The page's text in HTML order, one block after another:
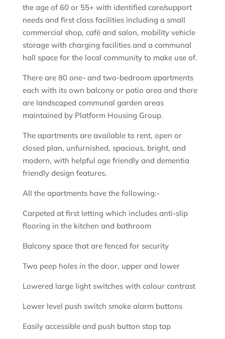
the age of 60 or 55+ with identified care/support
needs and first class facilities including a small
commercial shop, café and salon, mobility vehicle
storage with charging facilities and a communal
hall space for the local community to make use of.
There are 80 one- and two-bedroom apartments
each with its own balcony or patio area and there
are landscaped communal garden areas
maintained by Platform Housing Group.
The apartments are available to rent, open or
closed plan, unfurnished, spacious, bright, and
modern, with helpful age friendly and dementia
friendly design features.
All the apartments have the following:-
Carpeted at first letting which includes anti-slip
flooring in the kitchen and bathroom
Balcony space that are fenced for security
Two peep holes in the door, upper and lower
Lowered large light switches with colour contrast
Lower level push switch smoke alarm buttons
Easily accessible and push button stop tap